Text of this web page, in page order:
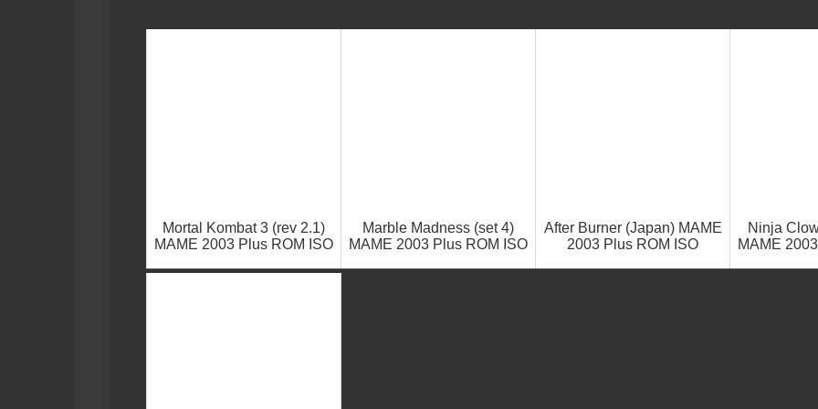
Mortal Kombat 3 (rev 2.1)
MAME 2003 Plus ROM ISO
Marble Madness (set 4)
MAME 2003 Plus ROM ISO
After Burner (Japan) MAME
2003 Plus ROM ISO
Ninja
MAME